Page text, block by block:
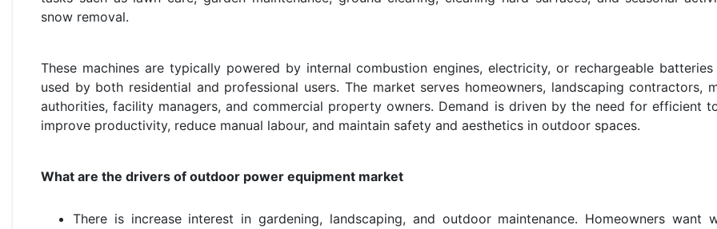
snow removal.
These machines are typically powered by internal combustion engines, electricity, or rechargeable
used by both residential and professional users. The market serves homeowners, landscaping contractors,
authorities, facility managers, and commercial property owners. Demand is driven by the need for efficient
improve productivity, reduce manual labour, and maintain safety and aesthetics in outdoor spaces.
What are the drivers of outdoor power equipment market
There is increase interest in gardening, landscaping, and outdoor maintenance. Homeowners want